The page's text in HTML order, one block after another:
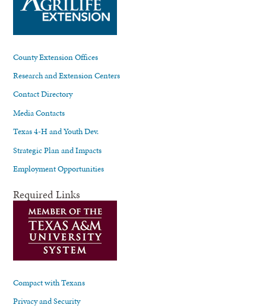
County Extension Offices
Research and Extension Centers
Contact Directory
Media Contacts
Texas 4-H and Youth Dev.
Strategic Plan and Impacts
Employment Opportunities
Required Links
Compact with Texans
Privacy and Security